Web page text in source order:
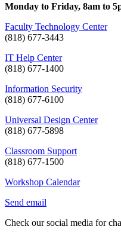
Monday to Friday, 8am to
Faculty Technology Center
(818) 677-3443
IT Help Center
(818) 677-1400
Information Security
(818) 677-6100
Universal Design Center
(818) 677-5898
Classroom Support
(818) 677-1500
Workshop Calendar
Send email
Check our social media for